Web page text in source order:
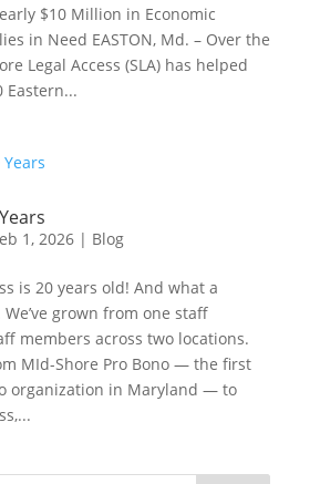
$10 Million in Economic
in Need EASTON, Md. – Over the
Legal Access (SLA) has helped
Eastern...
1, 2026| Blog
is 20 years old! And what a
We’ve grown from one staff
members across two locations.
MId-Shore Pro Bono — the first
organization in Maryland — to